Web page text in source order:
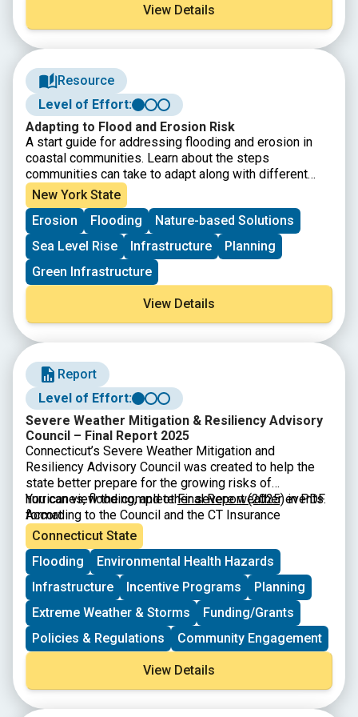
View Details
Resource
Level of Effort:
Adapting to Flood and Erosion Risk
A start guide for addressing flooding and erosion in
coastal communities. Learn about the steps
communities can take to adapt along with different
adaptation strategies.
New York State
Erosion
Flooding
Nature-based Solutions
Sea Level Rise
Infrastructure
Planning
Green Infrastructure
View Details
Report
Level of Effort:
Severe Weather Mitigation & Resiliency Advisory
Council – Final Report 2025
Connecticut’s Severe Weather Mitigation and
Resiliency Advisory Council was created to help the
state better prepare for the growing risks of
hurricanes, flooding, and other severe weather events.
According to the Council and the CT Insurance
Department, many Connecticut homes especially older
buildings or houses in coastal and urban areas are
highly vulnerable to wind and flood damage. The
Council’s final report explains that severe weather is
becoming more expensive for families, and many
residents lack the insurance or financial resources to
recover after storms. To address this, the Council
recommends strengthening partnerships with
programs like Energize CT, Habitat for Humanity, and
the CT Green Bank, and promoting upgrades such as
IBHS Fortified™ roofs, which can reduce damage from
high winds. They also emphasize the need for public
You can view the completeFinal Report (2025)in PDF
format
Connecticut State
Flooding
Environmental Health Hazards
Infrastructure
Incentive Programs
Planning
Extreme Weather & Storms
Funding/Grants
Policies & Regulations
Community Engagement
View Details